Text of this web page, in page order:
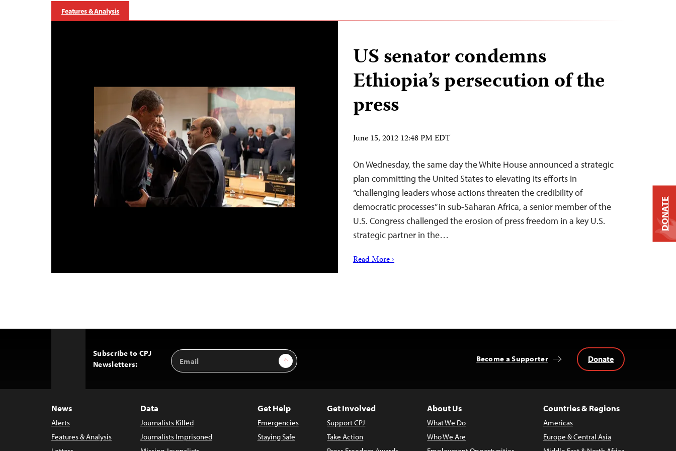
Features & Analysis
US senator condemns
Ethiopia’s persecution of the
press
June 15, 2012 12:48 PM EDT
On Wednesday, the same day the White House announced a strategic
plan committing the United States to elevating its efforts in
“challenging leaders whose actions threaten the credibility of
democratic processes” in sub-Saharan Africa, a senior member of the
U.S. Congress challenged the erosion of press freedom in a key U.S.
strategic partner in the…
Read More ›
Subscribe to CPJ
Newsletters:
Email
Address
Sign Up Become a Supporter Donate
News
Alerts
Features & Analysis
Data
Journalists Killed
Journalists Imprisoned
Get Help
Emergencies
Staying Safe
Get Involved
Support CPJ
Take Action
About Us
What We Do
Who We Are
Countries & Regions
Americas
Europe & Central Asia
DONATE